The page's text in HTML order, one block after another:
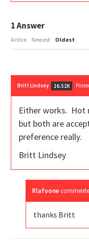
1Answer
Active Newest Oldest
Britt Lindsey 16.52K
Either works. Hot
but both are
preference really.
Britt Lindsey
Rlafoone
thanks Britt